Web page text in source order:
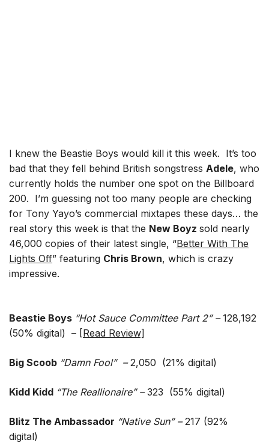
I knew the Beastie Boys would kill it this week. It’s too
bad that they fell behind British songstressAdele, who
currently holds the number one spot on the Billboard
200. I’m guessing not too many people are checking
for Tony Yayo’s commercial mixtapes these days… the
real story this week is that the New Boyzsold nearly
46,000 copies of their latest single, “Better With The
Lights Off” featuring Chris Brown, which is crazy
impressive.
Beastie Boys “Hot Sauce Committee Part 2” –128,192
(50% digital) – [Read Review]
Big Scoob “Damn Fool” –2,050 (21% digital)
Kidd Kidd “The Reallionaire” –323 (55% digital)
Blitz The Ambassador “Native Sun” –217 (92%
digital)